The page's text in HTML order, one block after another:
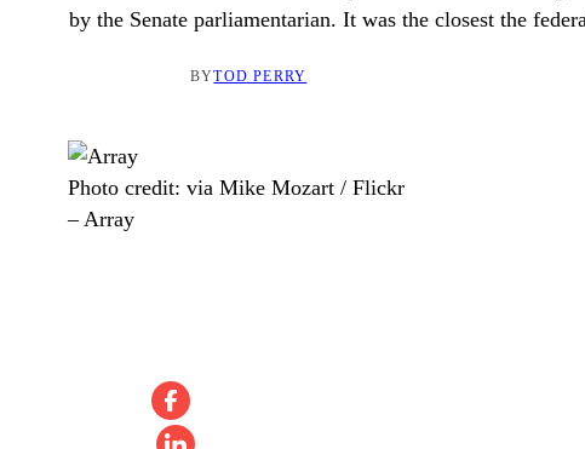
by the Senate parliamentarian. It was the closest the
BYTOD PERRY
Photo credit: via Mike Mozart / Flickr
– Array